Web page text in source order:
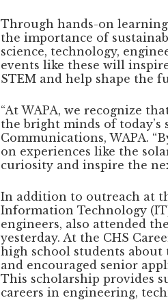
Through hands-on
the importance of
science, technology,
events like these will
STEM and help shape the
“At WAPA, we recognize
the bright minds of today’s
Communications, WAPA.
on experiences like the
curiosity and inspire the
In addition to outreach at
Information Technology
engineers, also attended
yesterday. At the CHS
high school students
and encouraged senior
This scholarship provides
careers in engineering,